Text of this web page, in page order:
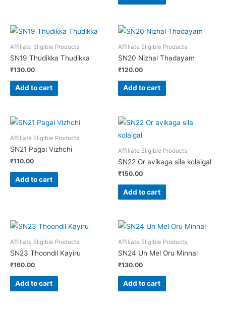
Affiliate Eligible Products
SN19 Thudikka Thudikka
₹130.00
Add to cart
Affiliate Eligible Products
SN20 Nizhal Thadayam
₹120.00
Add to cart
Affiliate Eligible Products
SN21 Pagai Vizhchi
₹110.00
Add to cart
Affiliate Eligible Products
SN22 Or avikaga sila kolaigal
₹150.00
Add to cart
Affiliate Eligible Products
SN23 Thoondil Kayiru
₹160.00
Add to cart
Affiliate Eligible Products
SN24 Un Mel Oru Minnal
₹130.00
Add to cart